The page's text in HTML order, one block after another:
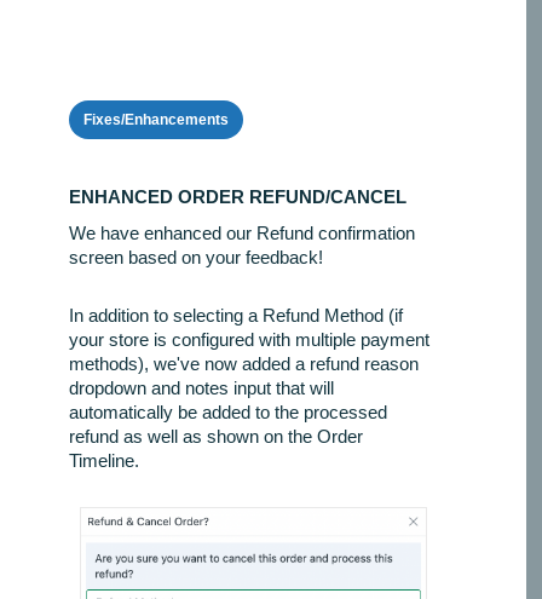
Fixes/Enhancements
ENHANCED ORDER REFUND/CANCEL
We have enhanced our Refund confirmation
screen based on your feedback!
In addition to selecting a Refund Method (if
your store is configured with multiple payment
methods), we've now added a refund reason
dropdown and notes input that will
automatically be added to the processed
refund as well as shown on the Order
Timeline.